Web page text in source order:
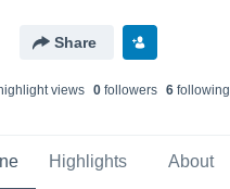
Share
views 0followers 6following
Highlights About